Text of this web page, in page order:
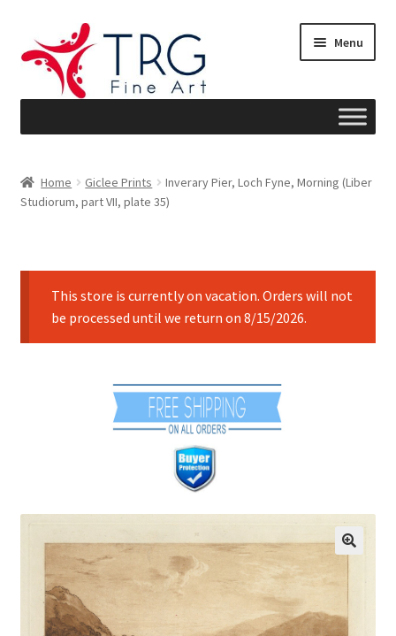
to
navigation
to
content
Menu
About
Cart
Communication preferences
Fine Art Articles
Fine Art Condition Grading
Home Giclee Prints
Inverary Pier, Loch Fyne, Morning (Liber
Studiorum, part VII, plate 35)
This store is currently on vacation. Orders will not
be processed until we return on 8/15/2026.